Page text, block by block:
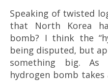
Speaking of twisted
that North Korea
bomb? I think the
being disputed, but
something big.
hydrogen bomb